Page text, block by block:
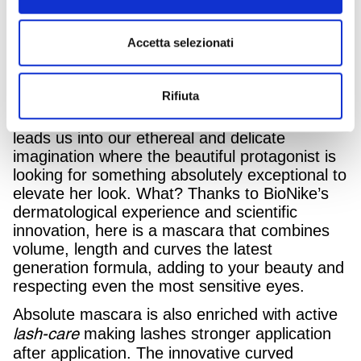
Accetta selezionati
Rifiuta
campaign, developed byInTesta – Armando
, for the launch of its new
Absolute Mascara, created to guarantee
maximum tolerability even for the most
The TV campaign, directed by Andrea Marini,
leads us into our ethereal and delicate
imagination where the beautiful protagonist is
looking for something absolutely exceptional to
elevate her look. What? Thanks to BioNike’s
dermatological experience and scientific
innovation, here is a mascara that combines
volume, length and curves the latest
generation formula, adding to your beauty and
respecting even the most sensitive eyes.
Absolute mascara is also enriched with active
lash-caremaking lashes stronger application
after application. The innovative curved